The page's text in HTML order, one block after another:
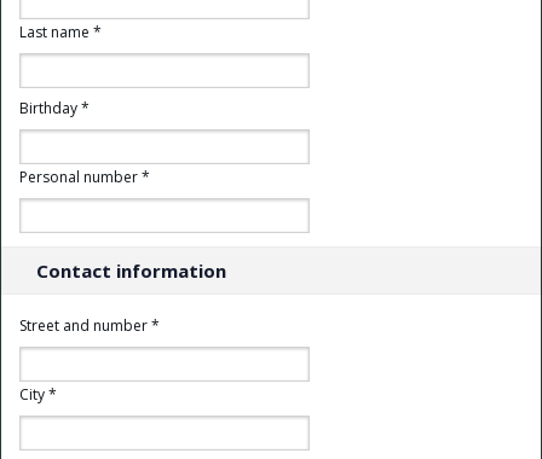
Last name *
Birthday *
Personal number *
Contact information
Street and number *
City *